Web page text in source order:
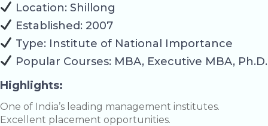
Location: Shillong
Established: 2007
Type: Institute of National Importance
Popular Courses: MBA, Executive MBA, Ph.D.
Highlights:
One of India’s leading management institutes.
Excellent placement opportunities.